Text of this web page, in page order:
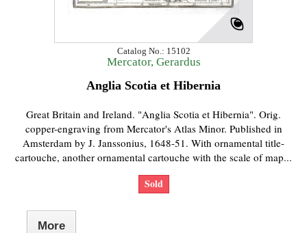
Catalog No.: 15102
Mercator, Gerardus
Anglia Scotia et Hibernia
Great Britain and Ireland. "Anglia Scotia et Hibernia". Orig.
copper-engraving from Mercator's Atlas Minor. Published in
Amsterdam by J. Janssonius, 1648-51. With ornamental title-
cartouche, another ornamental cartouche with the scale of map...
Sold
More